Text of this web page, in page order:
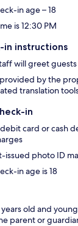
in age – 18
is 12:30 PM
in instructions
will greet
by the
translation
in
card or cash
issued photo ID
in age is 18
old and
parent or